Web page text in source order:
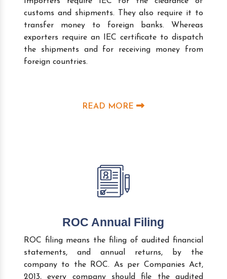
customs and shipments. They also require it to
transfer money to foreign banks. Whereas
exporters require an IEC certificate to dispatch
the shipments and for receiving money from
foreign countries.
READ MORE
ROC Annual Filing
ROC filing means the filing of audited financial
statements, and annual returns, by the
company to the ROC. As per Companies Act,
2013, every company should file the audited